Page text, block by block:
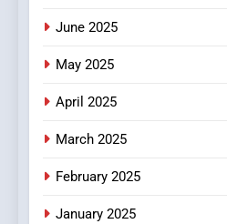
7
8
June 2025
May 2025
April 2025
March 2025
February 2025
January 2025